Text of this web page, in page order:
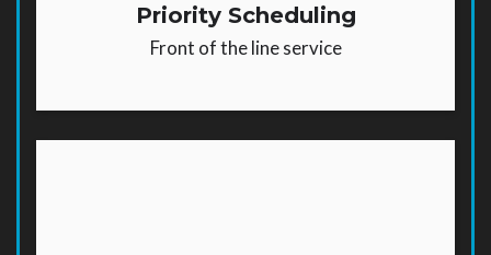
Priority Scheduling
Front of the line service